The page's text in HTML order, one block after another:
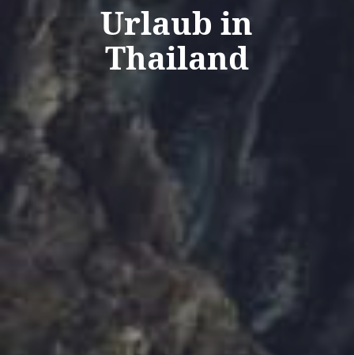
Urlaub in
Thailand